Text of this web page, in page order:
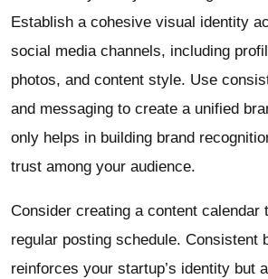
Establish a cohesive visual identity
social media channels, including
photos, and content style. Use
and messaging to create a unified
only helps in building brand
trust among your audience.
Consider creating a content calendar
regular posting schedule. Consistent
reinforces your startup’s identity but